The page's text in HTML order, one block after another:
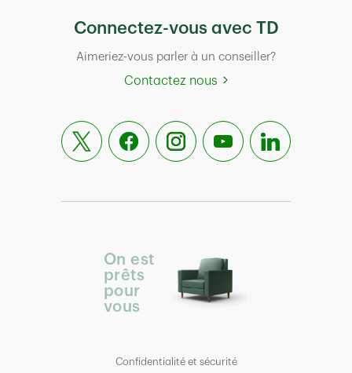
Connectez-vous avec TD
Aimeriez-vous parler à un conseiller?
Contactez nous
On est
prêts
pour
vous
Confidentialité et sécurité